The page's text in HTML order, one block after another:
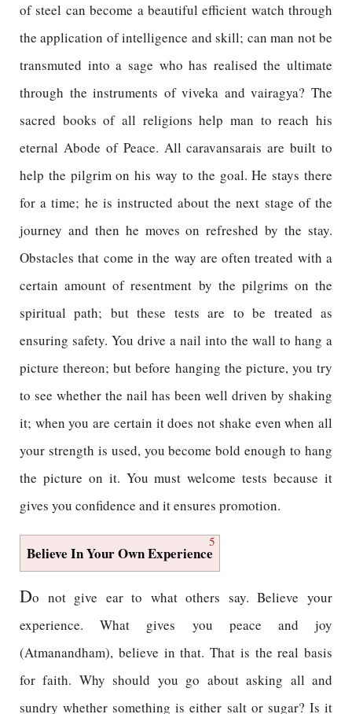
of steel can become a beautiful efficient watch through
the application of intelligence and skill; can man not be
transmuted into a sage who has realised the ultimate
through the instruments of viveka and vairagya? The
sacred books of all religions help man to reach his
eternal Abode of Peace. All caravansarais are built to
help the pilgrim on his way to the goal. He stays there
for a time; he is instructed about the next stage of the
journey and then he moves on refreshed by the stay.
Obstacles that come in the way are often treated with a
certain amount of resentment by the pilgrims on the
spiritual path; but these tests are to be treated as
ensuring safety. You drive a nail into the wall to hang a
picture thereon; but before hanging the picture, you try
to see whether the nail has been well driven by shaking
it; when you are certain it does not shake even when all
your strength is used, you become bold enough to hang
the picture on it. You must welcome tests because it
gives you confidence and it ensures promotion.
5
Believe In Your Own Experience
Do not give ear to what others say. Believe your
experience. What gives you peace and joy
(Atmanandham), believe in that. That is the real basis
for faith. Why should you go about asking all and
sundry whether something is either salt or sugar? Is it